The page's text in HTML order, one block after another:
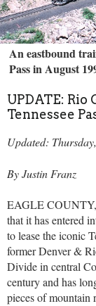
An eastbound
Pass in August
UPDATE: Rio
Tennessee
Updated:
By Justin Franz
EAGLE
that it has entered
to lease the iconic
former Denver &
Divide in central
century and has
pieces of mountain